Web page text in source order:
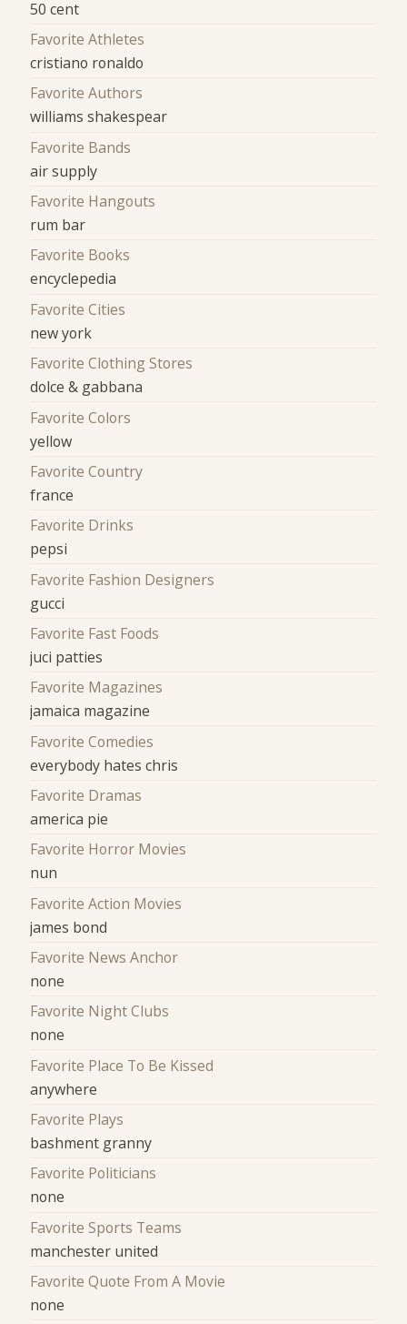
50 cent
Favorite Athletes
cristiano ronaldo
Favorite Authors
williams shakespear
Favorite Bands
air supply
Favorite Hangouts
rum bar
Favorite Books
encyclepedia
Favorite Cities
new york
Favorite Clothing Stores
dolce & gabbana
Favorite Colors
yellow
Favorite Country
france
Favorite Drinks
pepsi
Favorite Fashion Designers
gucci
Favorite Fast Foods
juci patties
Favorite Magazines
jamaica magazine
Favorite Comedies
everybody hates chris
Favorite Dramas
america pie
Favorite Horror Movies
nun
Favorite Action Movies
james bond
Favorite News Anchor
none
Favorite Night Clubs
none
Favorite Place To Be Kissed
anywhere
Favorite Plays
bashment granny
Favorite Politicians
none
Favorite Sports Teams
manchester united
Favorite Quote From A Movie
none